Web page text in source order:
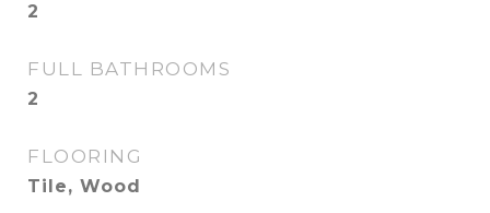
2
FULL BATHROOMS
2
FLOORING
Tile, Wood